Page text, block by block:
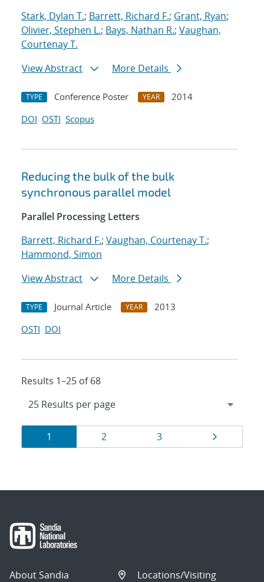
Stark, Dylan T.; Barrett, Richard F.; Grant, Ryan;
Olivier, Stephen L.; Bays, Nathan R.; Vaughan,
Courtenay T.
View Abstract
More Details
TYPE Conference Poster YEAR
2014
DOI OSTI Scopus
Reducing the bulk of the bulk
synchronous parallel model
Parallel Processing Letters
Barrett, Richard F.; Vaughan, Courtenay T.;
Hammond, Simon
View Abstract
More Details
TYPE Journal Article YEAR
2013
OSTI DOI
Results 1–25 of 68
Results
navigation
Page
1 Page
2 Page
3 Page
About Sandia
Locations/Visiting